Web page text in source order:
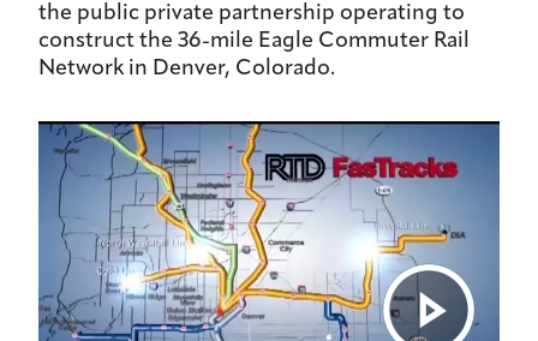
the public private partnership operating to
construct the 36-mile Eagle Commuter Rail
Network in Denver, Colorado.